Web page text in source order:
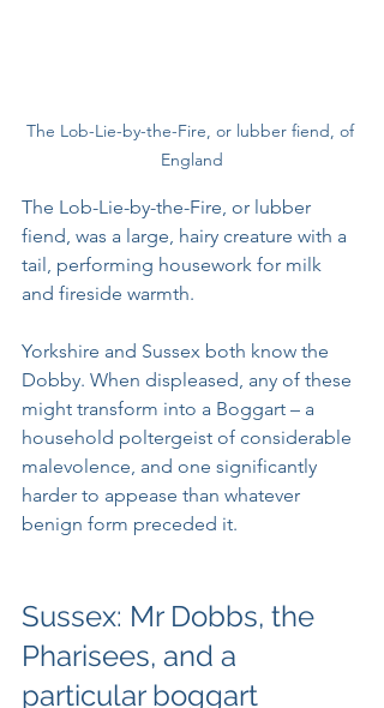
The Lob-Lie-by-the-Fire, or lubber fiend, of
England
The Lob-Lie-by-the-Fire, or lubber
fiend, was a large, hairy creature with a
tail, performing housework for milk
and fireside warmth.
Yorkshire and Sussex both know the
Dobby. When displeased, any of these
might transform into a Boggart – a
household poltergeist of considerable
malevolence, and one significantly
harder to appease than whatever
benign form preceded it.
Sussex: Mr Dobbs, the
Pharisees, and a
particular boggart